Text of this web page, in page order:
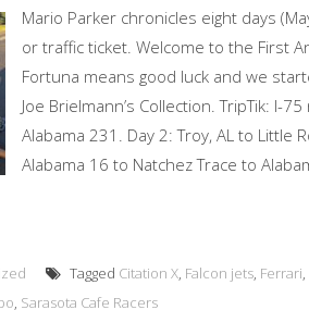
Mario Parker chronicles eight days
or traffic ticket. Welcome to the First
Fortuna means good luck and we
Joe Brielmann’s Collection. TripTik: I-
Alabama 231. Day 2: Troy, AL to Little
Alabama 16 to Natchez Trace to
Tagged Citation X, Falcon jets, Ferrari,
, Sarasota Cafe Racers